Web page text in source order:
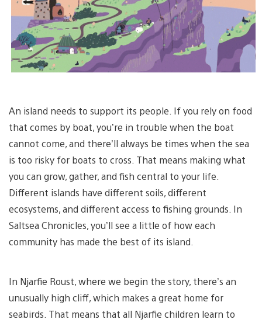
An island needs to support its people. If you rely on food
that comes by boat, you’re in trouble when the boat
cannot come, and there’ll always be times when the sea
is too risky for boats to cross. That means making what
you can grow, gather, and fish central to your life.
Different islands have different soils, different
ecosystems, and different access to fishing grounds. In
Saltsea Chronicles, you’ll see a little of how each
community has made the best of its island.
In Njarfie Roust, where we begin the story, there’s an
unusually high cliff, which makes a great home for
seabirds. That means that all Njarfie children learn to